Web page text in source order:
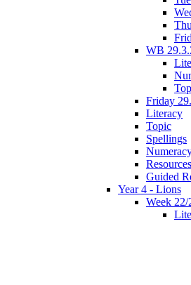
WB
Friday
Literacy
Topic
Spellings
Guided
Year 4 - Lions
Week 22/